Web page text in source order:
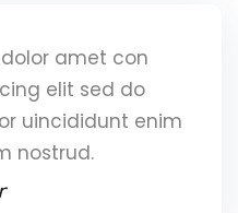
amet con
elit sed do
uincididunt enim
nostrud.